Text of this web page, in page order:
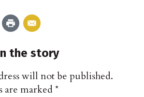
the story
will not be published.
are marked*